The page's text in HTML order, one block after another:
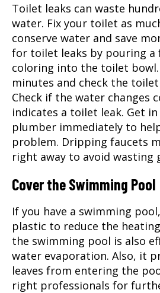
Toilet leaks can waste
water. Fix your toilet as
conserve water and save
for toilet leaks by pouring a
coloring into the toilet
minutes and check the
Check if the water changes
indicates a toilet leak. Get
plumber immediately to
problem. Dripping faucets
right away to avoid wasting
Cover the Swimming Pool
If you have a swimming
plastic to reduce the
the swimming pool is also
water evaporation. Also, it
leaves from entering the
right professionals for